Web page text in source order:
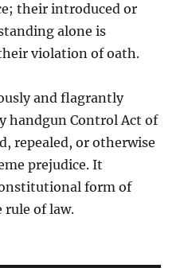
their introduced or
alone is
violation of oath.
and flagrantly
handgun Control Act of
repealed, or otherwise
prejudice. It
form of
rule of law.